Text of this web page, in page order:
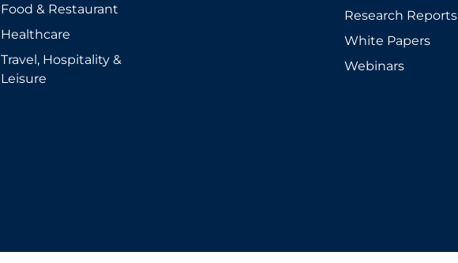
Food & Restaurant
Healthcare
Travel, Hospitality &
Leisure
Research Reports
White Papers
Webinars